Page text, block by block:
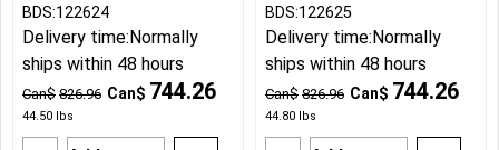
Can$ 826.96 Can$ 744.26
44.50 lbs
BDS:122624
Delivery time:Normally
ships within 48 hours
Can$ 826.96 Can$ 744.26
44.80 lbs
BDS:122625
Delivery time:Normally
ships within 48 hours